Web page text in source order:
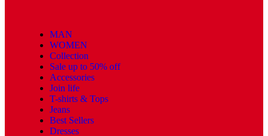
MAN
WOMEN
Collection
Sale up to 50% off
Accessories
Join life
T-shirts & Tops
Jeans
Best Sellers
Dresses